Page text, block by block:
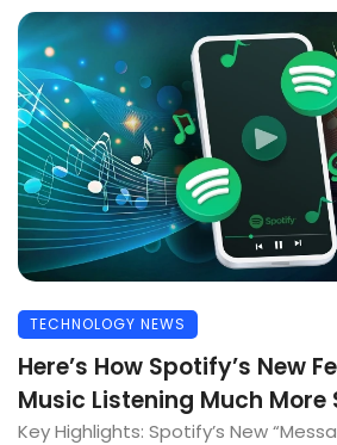
TECHNOLOGY NEWS
Here’s How Spotify’s New
Music Listening Much More
Key Highlights: Spotify’s New